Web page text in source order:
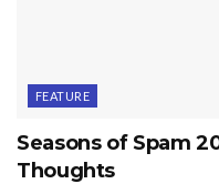
FEATURE
Seasons of Spam
Thoughts